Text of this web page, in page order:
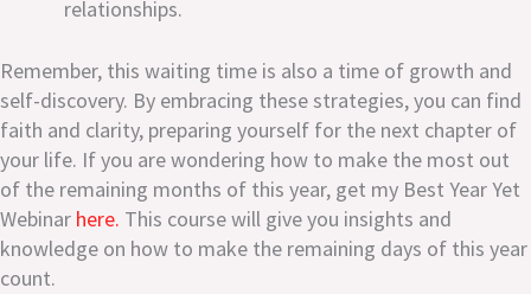
relationships.
Remember, this waiting time is also a time of growth and
self-discovery. By embracing these strategies, you can find
faith and clarity, preparing yourself for the next chapter of
your life. If you are wondering how to make the most out
of the remaining months of this year, get my Best Year Yet
Webinar here. This course will give you insights and
knowledge on how to make the remaining days of this year
count.